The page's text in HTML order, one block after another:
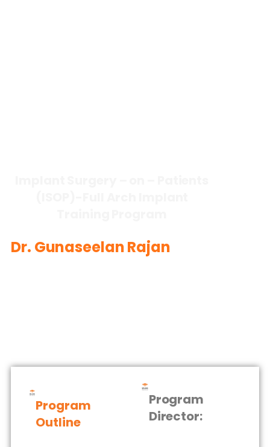
Dr. Gunaseelan Rajan
Program
Outline
Program
Director: